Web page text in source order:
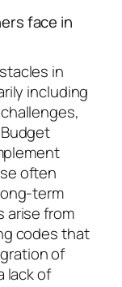
face in
in
including
often
term
arise from
codes that
of
lack of